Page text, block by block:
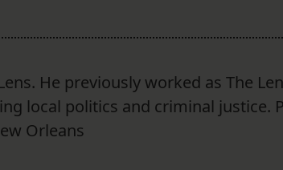
Schools
He previously worked as The
local politics and criminal justice.
Orleans